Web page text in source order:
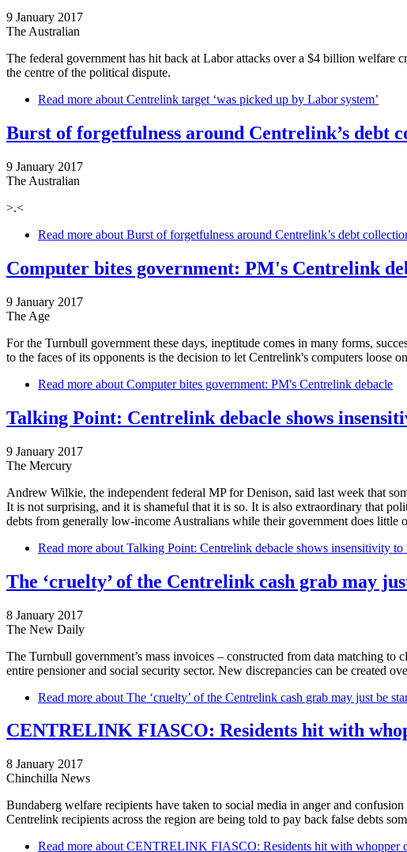
9 January 2017
The Australian
The federal government has hit back at Labor attacks over a $4 billion welfare
the centre of the political dispute.
Read more about Centrelink target ‘was picked up by Labor system’
Burst of forgetfulness around Centrelink’s debt
9 January 2017
The Australian
>.<
Read more about Burst of forgetfulness around Centrelink’s debt
Computer bites government: PM's Centrelink
9 January 2017
The Age
For the Turnbull government these days, ineptitude comes in many forms,
to the faces of its opponents is the decision to let Centrelink's computers loose
Read more about Computer bites government: PM's Centrelink debacle
Talking Point: Centrelink debacle shows
9 January 2017
The Mercury
Andrew Wilkie, the independent federal MP for Denison, said last week that
It is not surprising, and it is shameful that it is so. It is also extraordinary that
debts from generally low-income Australians while their government does
Read more about Talking Point: Centrelink debacle shows insensitivity to
The ‘cruelty’ of the Centrelink cash grab may
8 January 2017
The New Daily
The Turnbull government’s mass invoices – constructed from data matching to
entire pensioner and social security sector. New discrepancies can be created
Read more about The ‘cruelty’ of the Centrelink cash grab may just be
CENTRELINK FIASCO: Residents hit with
8 January 2017
Chinchilla News
Bundaberg welfare recipients have taken to social media in anger and
Centrelink recipients across the region are being told to pay back false debts
Read more about CENTRELINK FIASCO: Residents hit with whopper